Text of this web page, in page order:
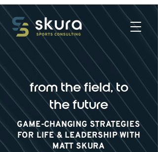
from the field, to
the future
GAME-CHANGING STRATEGIES
FOR LIFE & LEADERSHIP WITH
MATT SKURA